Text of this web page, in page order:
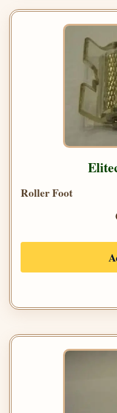
Roller Foot